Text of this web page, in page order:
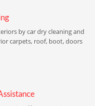
by car dry cleaning and
carpets, roof, boot, doors